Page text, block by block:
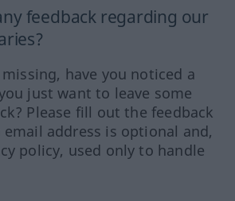
feedback regarding our
have you noticed a
just want to leave some
Please fill out the feedback
address is optional and,
policy, used only to handle